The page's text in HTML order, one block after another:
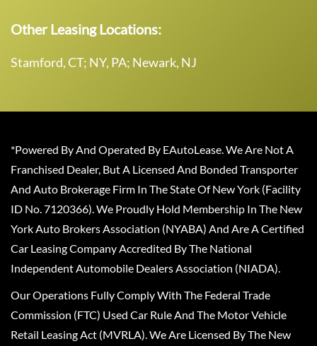
Other Leasing Locations:
Stamford, CT; NY, PA; Newark, NJ
*Powered By And Operated By EAutoLease. We Are Not A
Franchised Dealer, But A Licensed And Bonded Transporter
And Auto Brokerage Firm In The State Of New York (Facility
ID No. 7120366). We Proudly Hold Membership In The New
York Auto Brokers Association (NYABA) And Are A Certified
Car Leasing Company Accredited By The National
Independent Automobile Dealers Association (NIADA).
Our Operations Fully Comply With The Federal Trade
Commission (FTC) Used Car Rule And The Motor Vehicle
Retail Leasing Act (MVRLA). We Are Licensed By The New